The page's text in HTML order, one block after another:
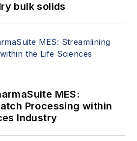
bulk solids
MES:
Processing within
Industry